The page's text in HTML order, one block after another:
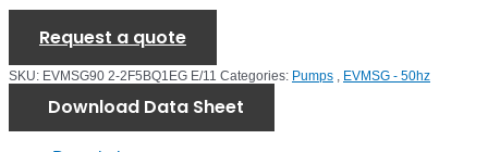
Request a quote
SKU: EVMSG90 2-2F5BQ1EG E/11 Categories: Pumps , EVMSG - 50hz
Download Data Sheet